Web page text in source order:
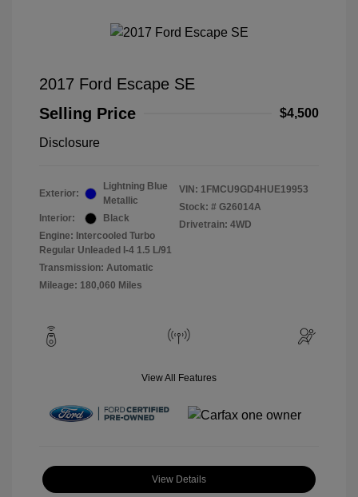
2017 Ford Escape SE
Selling Price
$4,500
Disclosure
Exterior:
Lightning Blue
Metallic
Interior:
Black
Engine: Intercooled Turbo
Regular Unleaded I-4 1.5 L/91
Transmission: Automatic
Mileage: 180,060 Miles
VIN: 1FMCU9GD4HUE19953
Stock: # G26014A
Drivetrain: 4WD
View All Features
View Details